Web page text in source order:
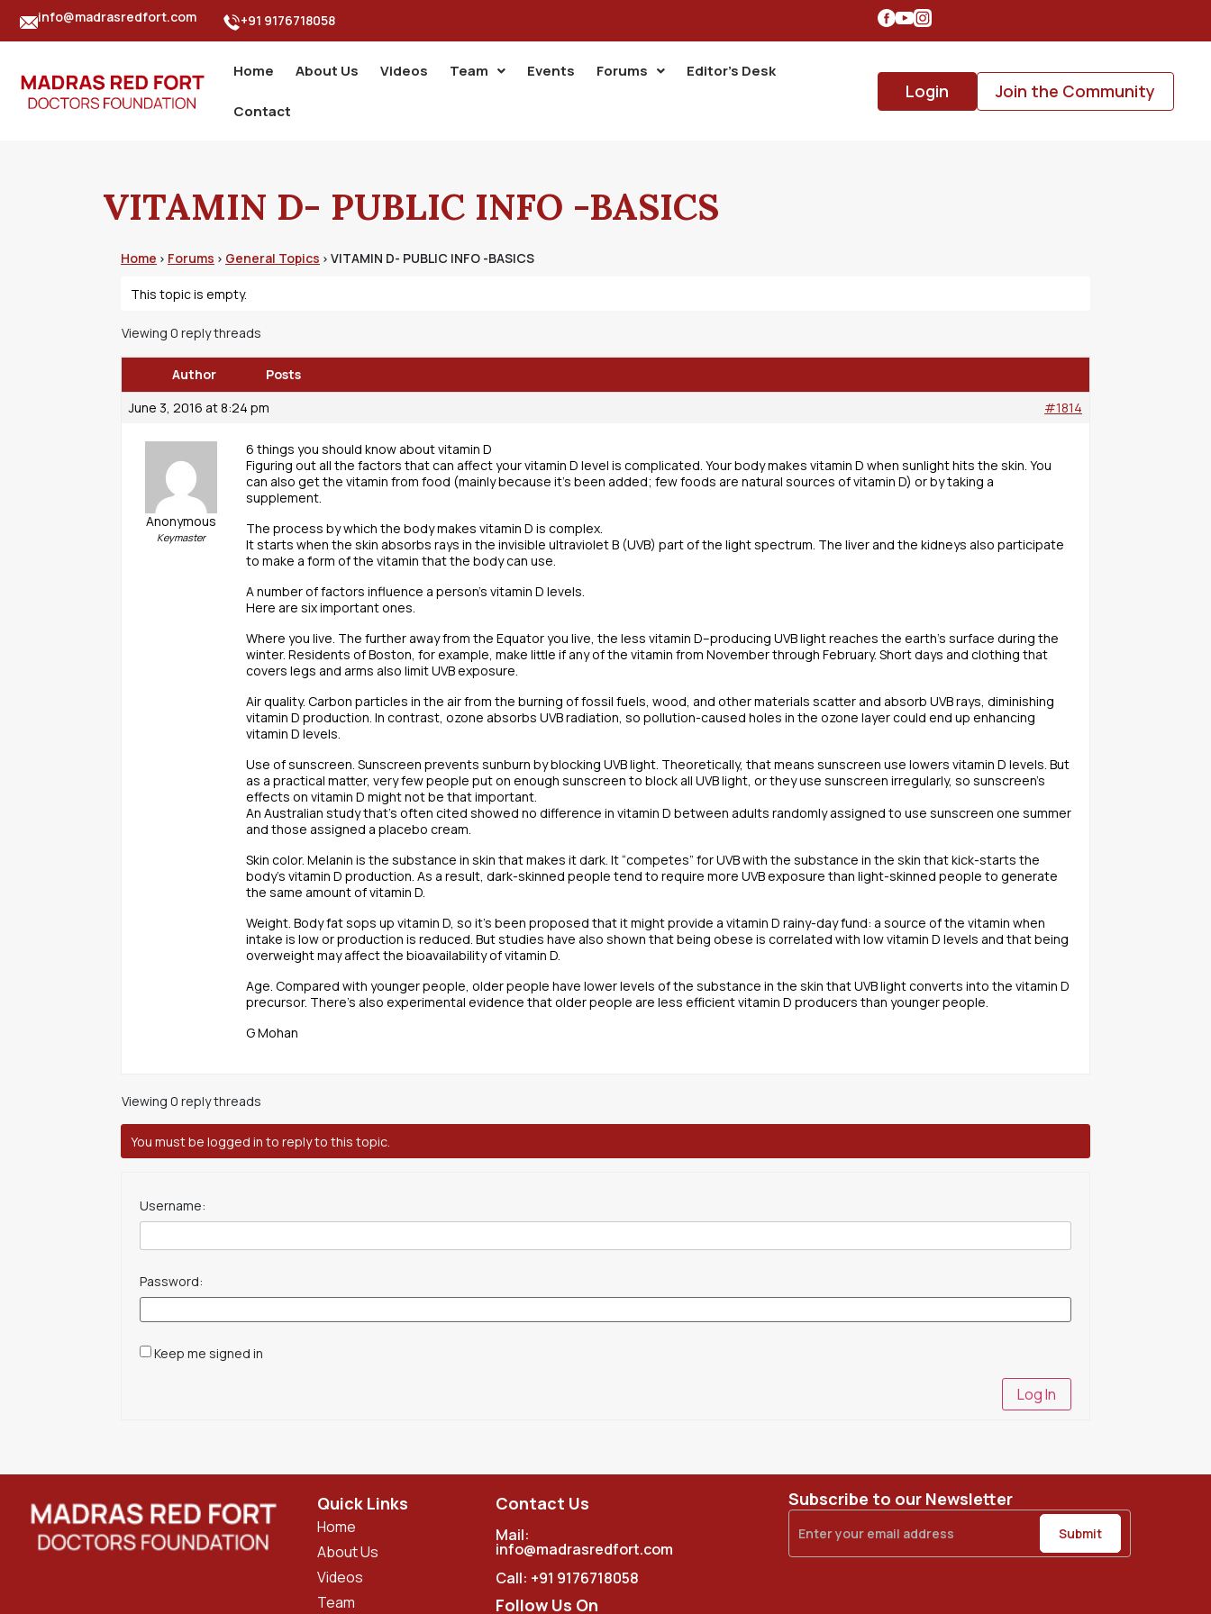
info@madrasredfort.com +91 9176718058
Home About Us Videos Team Events Forums Editor’s Desk
Contact
Login Join the Community
VITAMIN D- PUBLIC INFO -BASICS
Home › Forums › General Topics › VITAMIN D- PUBLIC INFO -BASICS
This topic is empty.
Viewing 0 reply threads
Author
Posts
June 3, 2016 at 8:24 pm
#1814
Anonymous
Keymaster
6 things you should know about vitamin D
Figuring out all the factors that can affect your vitamin D level is complicated. Your body makes vitamin D when sunlight hits the skin. You
can also get the vitamin from food (mainly because it’s been added; few foods are natural sources of vitamin D) or by taking a
supplement.
The process by which the body makes vitamin D is complex.
It starts when the skin absorbs rays in the invisible ultraviolet B (UVB) part of the light spectrum. The liver and the kidneys also participate
to make a form of the vitamin that the body can use.
A number of factors influence a person’s vitamin D levels.
Here are six important ones.
Where you live. The further away from the Equator you live, the less vitamin D–producing UVB light reaches the earth’s surface during the
winter. Residents of Boston, for example, make little if any of the vitamin from November through February. Short days and clothing that
covers legs and arms also limit UVB exposure.
Air quality. Carbon particles in the air from the burning of fossil fuels, wood, and other materials scatter and absorb UVB rays, diminishing
vitamin D production. In contrast, ozone absorbs UVB radiation, so pollution-caused holes in the ozone layer could end up enhancing
vitamin D levels.
Use of sunscreen. Sunscreen prevents sunburn by blocking UVB light. Theoretically, that means sunscreen use lowers vitamin D levels. But
as a practical matter, very few people put on enough sunscreen to block all UVB light, or they use sunscreen irregularly, so sunscreen’s
effects on vitamin D might not be that important.
An Australian study that’s often cited showed no difference in vitamin D between adults randomly assigned to use sunscreen one summer
and those assigned a placebo cream.
Skin color. Melanin is the substance in skin that makes it dark. It “competes” for UVB with the substance in the skin that kick-starts the
body’s vitamin D production. As a result, dark-skinned people tend to require more UVB exposure than light-skinned people to generate
the same amount of vitamin D.
Weight. Body fat sops up vitamin D, so it’s been proposed that it might provide a vitamin D rainy-day fund: a source of the vitamin when
intake is low or production is reduced. But studies have also shown that being obese is correlated with low vitamin D levels and that being
overweight may affect the bioavailability of vitamin D.
Age. Compared with younger people, older people have lower levels of the substance in the skin that UVB light converts into the vitamin D
precursor. There’s also experimental evidence that older people are less efficient vitamin D producers than younger people.
G Mohan
Viewing 0 reply threads
You must be logged in to reply to this topic.
Username:
Password:
Keep me signed in
Log In
Quick Links
Home
About Us
Videos
Team
Contact Us
Mail:
info@madrasredfort.com
Call: +91 9176718058
Follow Us On
Subscribe to our Newsletter